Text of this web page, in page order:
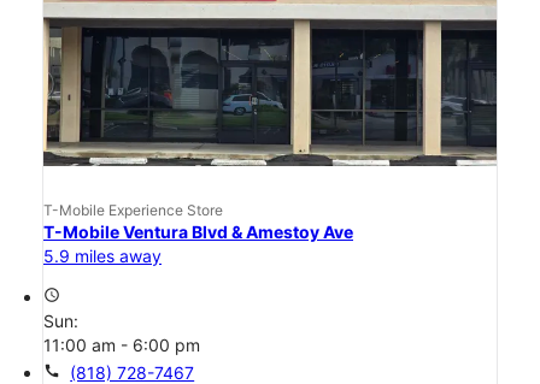
T-Mobile Experience Store
T-Mobile Ventura Blvd & Amestoy Ave
5.9 miles away
access_time
Sun:
11:00 am - 6:00 pm
call (818) 728-7467